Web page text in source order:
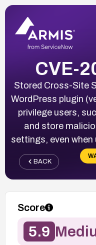
CVE-
Stored Cross-Site
WordPress plugin
privilege users,
and store
settings, even
BACK
Score
5.9